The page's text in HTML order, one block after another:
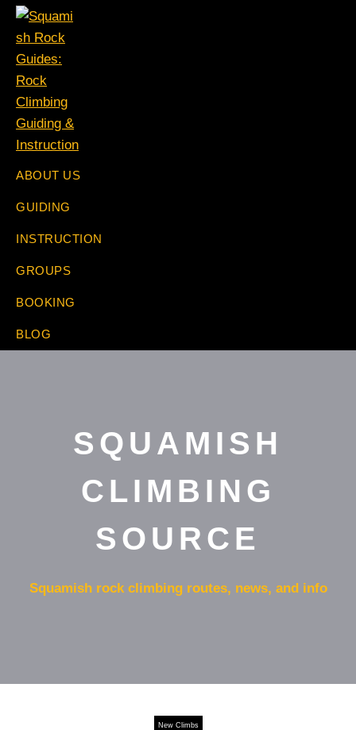
Skip
primary
navigation
Skip
main
content
Skip
primary
sidebar
Skip
footer
Rock
Rock
Guiding
Instruction
Specialists
ABOUT US
GUIDING
INSTRUCTION
GROUPS
BOOKING
BLOG
SQUAMISH
CLIMBING
SOURCE
Squamish rock climbing routes, news, and info
New Climbs